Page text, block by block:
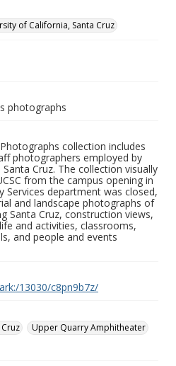
of California, Santa Cruz
photographs
collection includes
photographers employed by
Cruz. The collection visually
from the campus opening in
Services department was closed,
and landscape photographs of
Santa Cruz, construction views,
and activities, classrooms,
and people and events
13030/c8pn9b7z/
Upper Quarry Amphitheater